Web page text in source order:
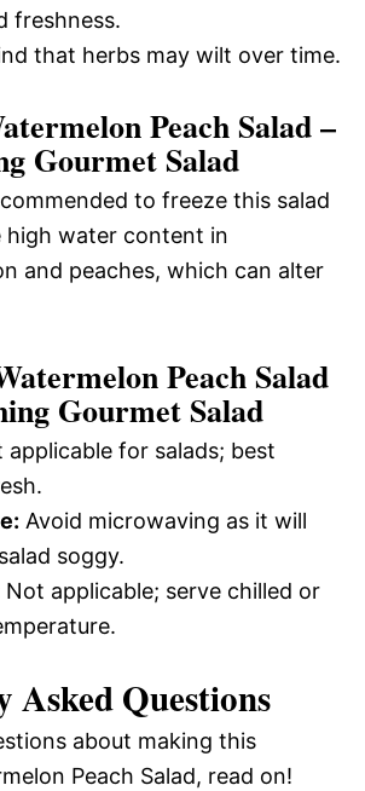
freshness.
that herbs may wilt over time.
Peach Salad –
Gourmet Salad
to freeze this salad
high water content in
and peaches, which can alter
Peach Salad
Gourmet Salad
applicable for salads; best
Avoid microwaving as it will
soggy.
Not applicable; serve chilled or
Asked Questions
about making this
Peach Salad, read on!